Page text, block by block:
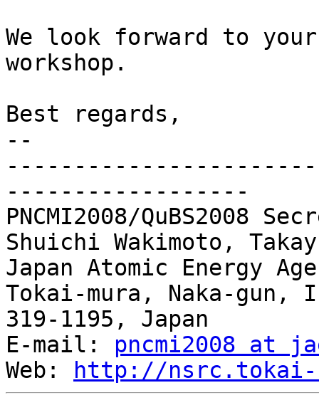
We look forward to
workshop.
Best regards,
--
------------------
PNCMI2008/QuBS2008
Shuichi Wakimoto,
Japan Atomic Energy
Tokai-mura, Naka-gun,
319-1195, Japan
E-mail: pncmi2008 at
Web:
http://nsrc.tokai-